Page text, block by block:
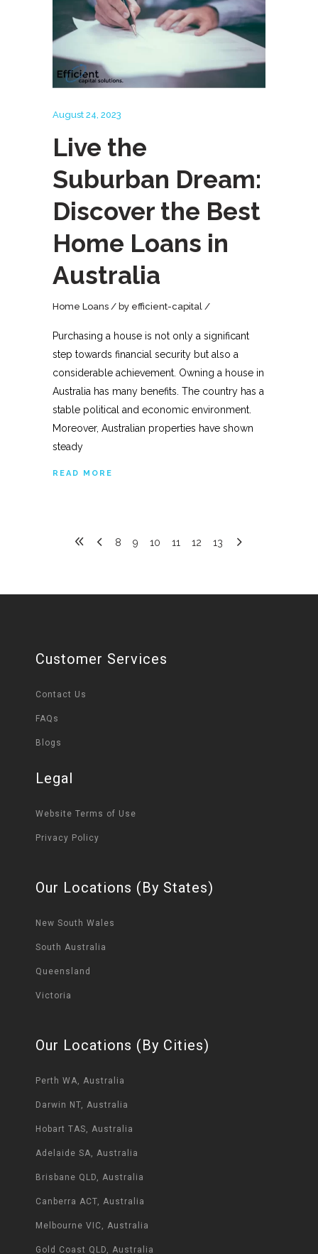
August 24, 2023
Live the
Suburban Dream:
Discover the Best
Home Loans in
Australia
Home Loans by efficient-capital
Purchasing a house is not only a significant
step towards financial security but also a
considerable achievement. Owning a house in
Australia has many benefits. The country has a
stable political and economic environment.
Moreover, Australian properties have shown
steady
READ MORE
8 9 10 11 12 13
Customer Services
Contact Us
FAQs
Blogs
Legal
Website Terms of Use
Privacy Policy
Our Locations (By States)
New South Wales
South Australia
Queensland
Victoria
Our Locations (By Cities)
Perth WA, Australia
Darwin NT, Australia
Hobart TAS, Australia
Adelaide SA, Australia
Brisbane QLD, Australia
Canberra ACT, Australia
Melbourne VIC, Australia
Gold Coast QLD, Australia